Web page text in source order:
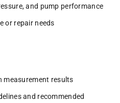
and pump performance
or repair needs
measurement results
and recommended